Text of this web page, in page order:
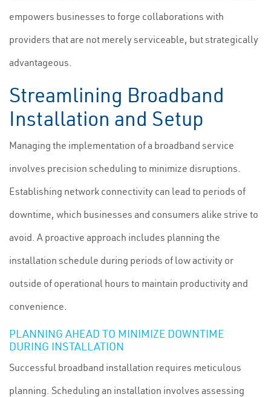
empowers businesses to forge collaborations with
providers that are not merely serviceable, but strategically
advantageous.
Streamlining Broadband
Installation and Setup
Managing the implementation of a broadband service
involves precision scheduling to minimize disruptions.
Establishing network connectivity can lead to periods of
downtime, which businesses and consumers alike strive to
avoid. A proactive approach includes planning the
installation schedule during periods of low activity or
outside of operational hours to maintain productivity and
convenience.
PLANNING AHEAD TO MINIMIZE DOWNTIME
DURING INSTALLATION
Successful broadband installation requires meticulous
planning. Scheduling an installation involves assessing